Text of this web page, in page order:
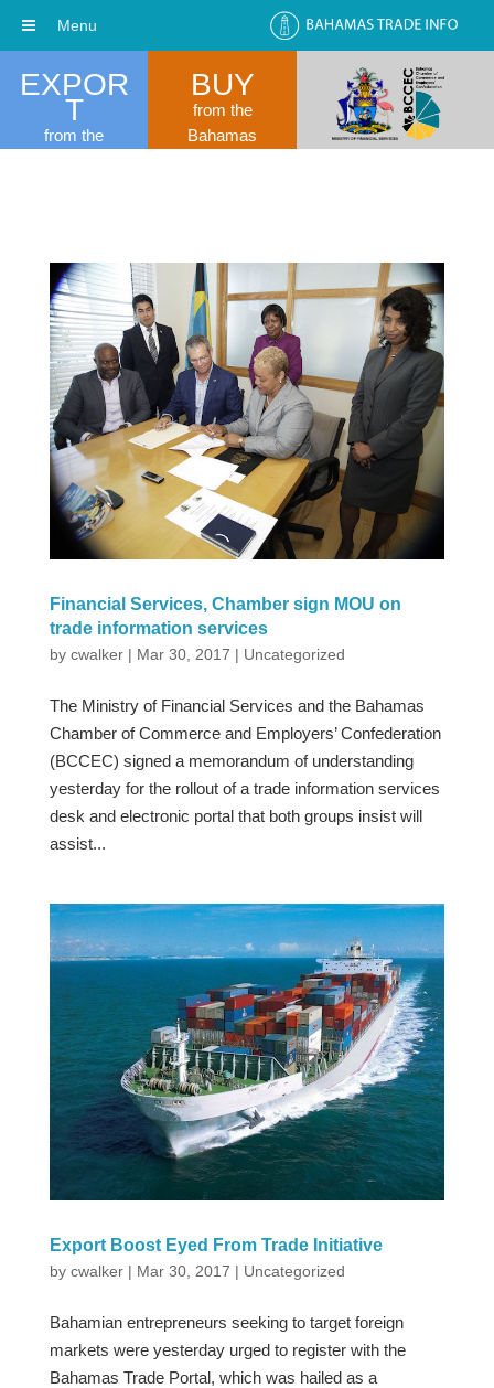
EXPOR
T
from the
BUY
from the
Bahamas
Financial Services, Chamber sign MOU on
trade information services
by cwalker| Mar 30, 2017 | Uncategorized
The Ministry of Financial Services and the Bahamas
Chamber of Commerce and Employers’ Confederation
(BCCEC) signed a memorandum of understanding
yesterday for the rollout of a trade information services
desk and electronic portal that both groups insist will
assist...
Export Boost Eyed From Trade Initiative
by cwalker| Mar 30, 2017 | Uncategorized
Bahamian entrepreneurs seeking to target foreign
markets were yesterday urged to register with the
Bahamas Trade Portal, which was hailed as a
Menu